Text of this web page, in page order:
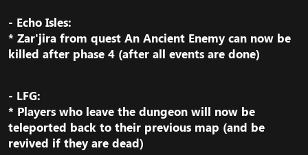
- Echo Isles:
* Zar'jira from quest An Ancient Enemy can now be
killed after phase 4 (after all events are done)​
- LFG:
* Players who leave the dungeon will now be
teleported back to their previous map (and be
revived if they are dead)​